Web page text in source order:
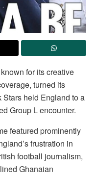
for its creative
turned its
Stars held England to a
Group L encounter.
featured prominently
frustration in
football journalism,
Ghanaian